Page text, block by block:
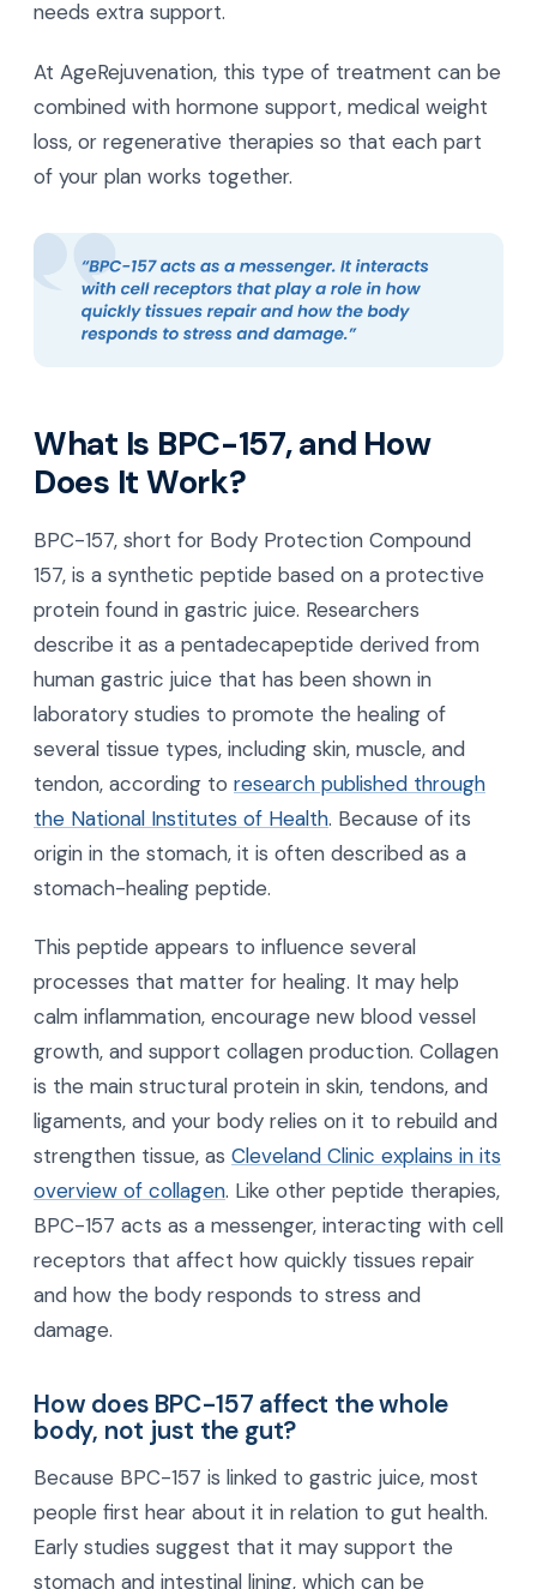
needs extra support.
At AgeRejuvenation, this type of treatment can be
combined with hormone support, medical weight
loss, or regenerative therapies so that each part
of your plan works together.
What Is BPC-157, and How
Does It Work?
BPC-157, short for Body Protection Compound
157, is a synthetic peptide based on a protective
protein found in gastric juice. Researchers
describe it as a pentadecapeptide derived from
human gastric juice that has been shown in
laboratory studies to promote the healing of
several tissue types, including skin, muscle, and
tendon, according to research published through
the National Institutes of Health. Because of its
origin in the stomach, it is often described as a
stomach-healing peptide.
This peptide appears to influence several
processes that matter for healing. It may help
calm inflammation, encourage new blood vessel
growth, and support collagen production. Collagen
is the main structural protein in skin, tendons, and
ligaments, and your body relies on it to rebuild and
strengthen tissue, as Cleveland Clinic explains in its
overview of collagen. Like other peptide therapies,
BPC-157 acts as a messenger, interacting with cell
receptors that affect how quickly tissues repair
and how the body responds to stress and
damage.
How does BPC-157 affect the whole
body, not just the gut?
Because BPC-157 is linked to gastric juice, most
people first hear about it in relation to gut health.
Early studies suggest that it may support the
stomach and intestinal lining, which can be